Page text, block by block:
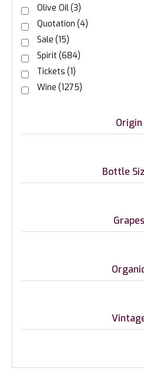
Olive Oil(3)
Quotation (4)
Sale (15)
Spirit(684)
Tickets (1)
Wine (1275)
Origin
Bottle
Grapes